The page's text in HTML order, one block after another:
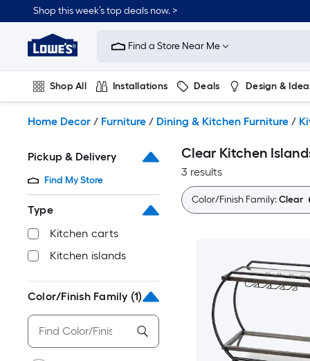
to
content
Shop this week’s top deals now. >
Link
to
Improvement
Home
Page
Find a Store Near Me
Shop All Installations Deals Design &
Home Decor / Furniture / Dining & Kitchen Furniture /
Pickup & Delivery
Find My Store
Type
Kitchen carts
Kitchen islands
Color/Finish Family (1)
Clear Kitchen
3 results
Color/Finish Family:Clear